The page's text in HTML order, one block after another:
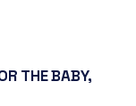
THE BABY,